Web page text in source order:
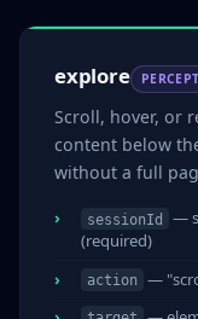
explore
Scroll, hover, or
content below
without a full
sessionId —
(required)
action —